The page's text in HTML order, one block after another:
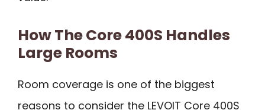
How The Core 400S Handles
Large Rooms
Room coverage is one of the biggest
reasons to consider the LEVOIT Core 400S